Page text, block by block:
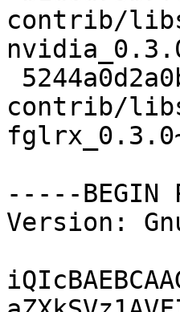
contrib/
contrib/
-----BEGIN
Version: